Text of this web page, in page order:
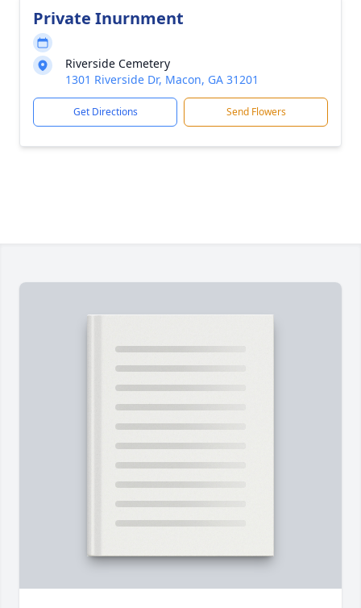
Private Inurnment
Riverside Cemetery
1301 Riverside Dr, Macon, GA 31201
Get Directions Send Flowers